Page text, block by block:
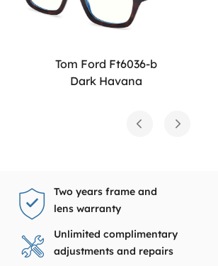
Tom Ford Ft6036-b
Dark Havana
Two years frame and
lens warranty
Unlimited complimentary
adjustments and repairs